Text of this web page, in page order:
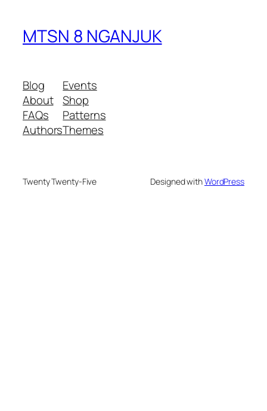
MTSN 8 NGANJUK
Blog
About
FAQs
Authors
Events
Shop
Patterns
Themes
Twenty Twenty-Five Designed withWordPress